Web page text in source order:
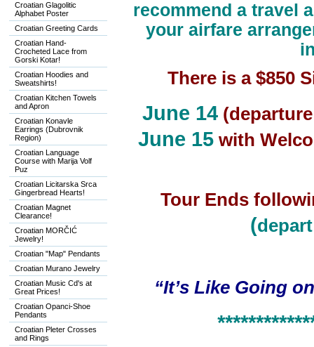
Croatian Glagolitic
Alphabet Poster
Croatian Greeting Cards
Croatian Hand-
Crocheted Lace from
Gorski Kotar!
Croatian Hoodies and
Sweatshirts!
Croatian Kitchen Towels
and Apron
Croatian Konavle
Earrings (Dubrovnik
Region)
Croatian Language
Course with Marija Volf
Puz
Croatian Licitarska Srca
Gingerbread Hearts!
Croatian Magnet
Clearance!
Croatian MORČIĆ
Jewelry!
Croatian "Map" Pendants
Croatian Murano Jewelry
Croatian Music Cd's at
Great Prices!
Croatian Opanci-Shoe
Pendants
Croatian Pleter Crosses
and Rings
recommend a travel
your airfare
There is a $850
June 14
June 15 with
Tour Ends
(
“It’s Like Going